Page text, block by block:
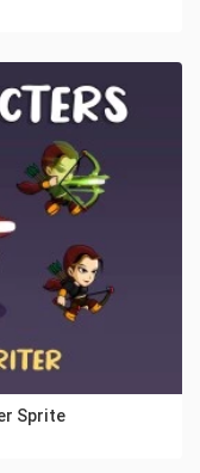
Sprite